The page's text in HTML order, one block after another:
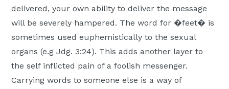
delivered, your own ability to deliver the message
will be severely hampered. The word for �feet� is
sometimes used euphemistically to the sexual
organs (e.g Jdg. 3:24). This adds another layer to
the self inflicted pain of a foolish messenger.
Carrying words to someone else is a way of